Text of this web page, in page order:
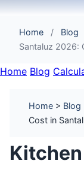
Home / Blog
Santaluz 2026:
Home Blog
Home > Blog
Cost in